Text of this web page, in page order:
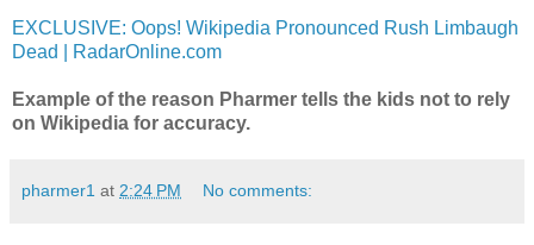
EXCLUSIVE: Oops! Wikipedia Pronounced Rush Limbaugh
Dead | RadarOnline.com
Example of the reason Pharmer tells the kids not to rely
on Wikipedia for accuracy.
pharmer1 at 2:24 PM No comments: